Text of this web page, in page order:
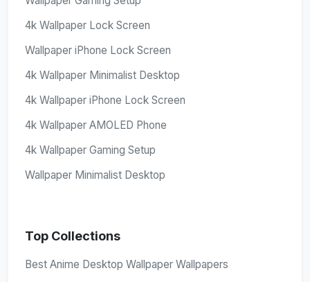
4k Wallpaper Lock Screen
Wallpaper iPhone Lock Screen
4k Wallpaper Minimalist Desktop
4k Wallpaper iPhone Lock Screen
4k Wallpaper AMOLED Phone
4k Wallpaper Gaming Setup
Wallpaper Minimalist Desktop
Top Collections
Best Anime Desktop Wallpaper Wallpapers